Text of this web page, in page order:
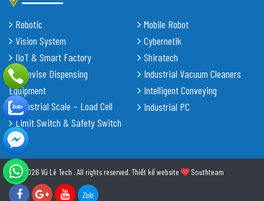
Robotic
Vision System
IIoT & Smart Factory
Adhevise Dispensing
Equipment
Industrial Scale – Load Cell
Limit Switch & Safety Switch
Mobile Robot
Cybernetik
Shiratech
Industrial Vacuum Cleaners
Intelligent Conveying
Industrial PC
© 2026 Vũ Lê Tech . All rights reserved. Thiết kế website Southteam
Zalo